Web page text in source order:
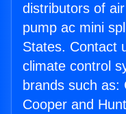
distributors of
pump ac mini
States. Contact
climate control
brands such as:
Cooper and